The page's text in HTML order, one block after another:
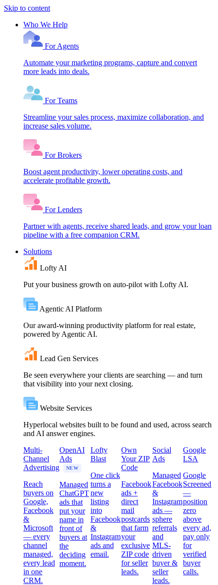
Skip to content
Who We Help
For Agents
Automate your marketing programs, capture and convert
more leads into deals.
For Teams
Streamline your sales process, maximize collaboration, and
increase sales volume.
For Brokers
Boost agent productivity, lower operating costs, and
accelerate profitable growth.
For Lenders
Partner with agents, receive shared leads, and grow your loan
pipeline with a free companion CRM.
Solutions
Lofty AI
Put your business growth on auto-pilot with Lofty AI.
Agentic AI Platform
Our award-winning productivity platform for real estate,
powered by Agentic AI.
Lead Gen Services
Be seen everywhere your clients are searching — and turn
that visibility into your next closing.
Website Services
Hyperlocal websites built to be found and used, across search
and AI answer engines.
Multi-
Channel
Advertising
Reach
buyers on
Google,
Facebook
&
Microsoft
— every
channel
managed,
every lead
in one
CRM.
OpenAI
Ads
NEW
Managed
ChatGPT
ads that
put your
name in
front of
buyers at
the
deciding
moment.
Lofty
Blast
One click
turns a
new
listing
into
Facebook
&
Instagram
ads and
email.
Own
Your ZIP
Code
Facebook
ads +
direct
mail
postcards
that farm
your
exclusive
ZIP code
for seller
leads.
Social
Ads
Managed
Facebook
&
Instagram
ads —
sphere
referrals
and
MLS-
driven
buyer &
seller
leads.
Google
LSA
Google
Screened
—
position
zero
above
every ad,
pay only
for
verified
buyer
calls.